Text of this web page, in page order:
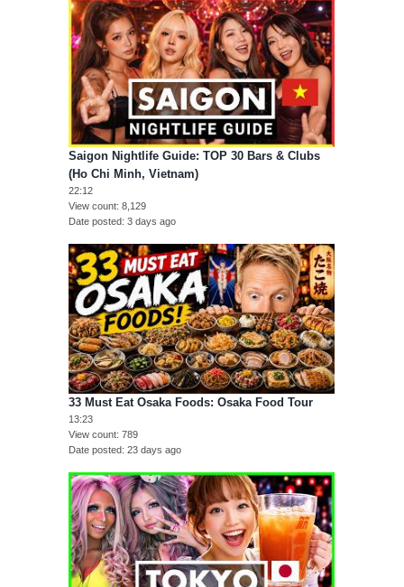
Saigon Nightlife Guide: TOP 30 Bars & Clubs
(Ho Chi Minh, Vietnam)
22:12
View count 8,129
Date posted 3 days ago
33 Must Eat Osaka Foods: Osaka Food Tour
13:23
View count 789
Date posted 23 days ago